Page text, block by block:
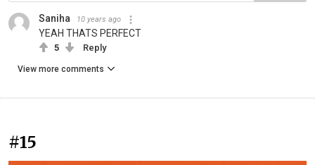
Saniha 10 years ago
YEAH THATS PERFECT
5 Reply
View more comments
#15